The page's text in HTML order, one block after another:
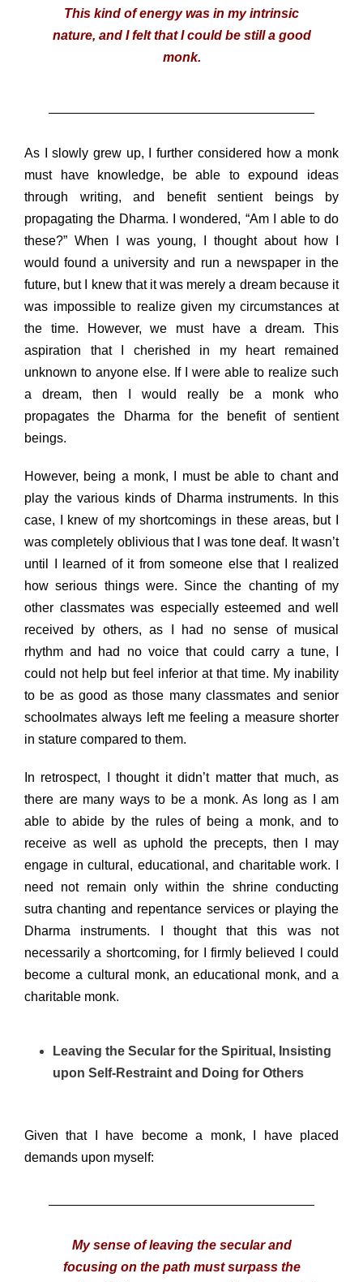
This kind of energy was in my intrinsic
nature, and I felt that I could be still a good
monk.
As I slowly grew up, I further considered how a monk
must have knowledge, be able to expound ideas
through writing, and benefit sentient beings by
propagating the Dharma. I wondered, “Am I able to do
these?” When I was young, I thought about how I
would found a university and run a newspaper in the
future, but I knew that it was merely a dream because it
was impossible to realize given my circumstances at
the time. However, we must have a dream. This
aspiration that I cherished in my heart remained
unknown to anyone else. If I were able to realize such
a dream, then I would really be a monk who
propagates the Dharma for the benefit of sentient
beings.
However, being a monk, I must be able to chant and
play the various kinds of Dharma instruments. In this
case, I knew of my shortcomings in these areas, but I
was completely oblivious that I was tone deaf. It wasn’t
until I learned of it from someone else that I realized
how serious things were. Since the chanting of my
other classmates was especially esteemed and well
received by others, as I had no sense of musical
rhythm and had no voice that could carry a tune, I
could not help but feel inferior at that time. My inability
to be as good as those many classmates and senior
schoolmates always left me feeling a measure shorter
in stature compared to them.
In retrospect, I thought it didn’t matter that much, as
there are many ways to be a monk. As long as I am
able to abide by the rules of being a monk, and to
receive as well as uphold the precepts, then I may
engage in cultural, educational, and charitable work. I
need not remain only within the shrine conducting
sutra chanting and repentance services or playing the
Dharma instruments. I thought that this was not
necessarily a shortcoming, for I firmly believed I could
become a cultural monk, an educational monk, and a
charitable monk.
Leaving the Secular for the Spiritual, Insisting
upon Self-Restraint and Doing for Others
Given that I have become a monk, I have placed
demands upon myself:
My sense of leaving the secular and
focusing on the path must surpass the